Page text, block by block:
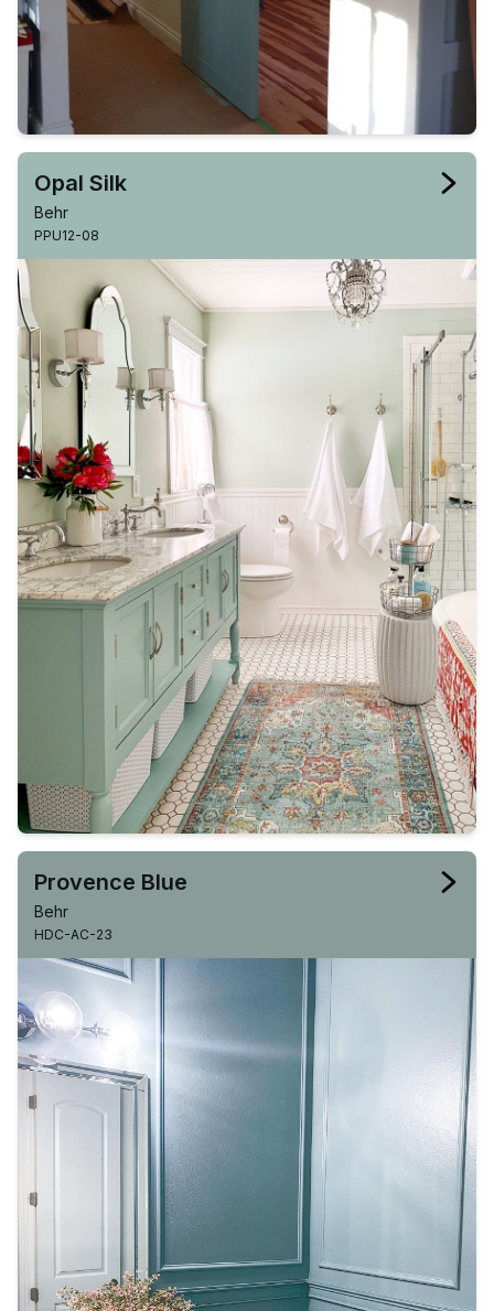
Opal Silk
Behr
PPU12-08
Provence Blue
Behr
HDC-AC-23